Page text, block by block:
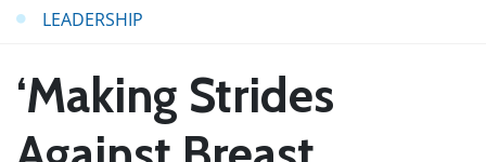
LEADERSHIP
‘Making Strides